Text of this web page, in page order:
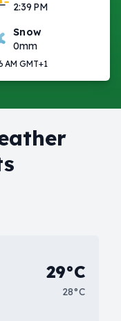
2:39 PM
Snow
0mm
GMT+1
29°C
28°C